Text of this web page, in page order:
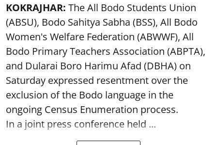
KOKRAJHAR: The All Bodo Students Union
(ABSU), Bodo Sahitya Sabha (BSS), All Bodo
Women's Welfare Federation (ABWWF), All
Bodo Primary Teachers Association (ABPTA),
and Dularai Boro Harimu Afad (DBHA) on
Saturday expressed resentment over the
exclusion of the Bodo language in the
ongoing Census Enumeration process.
In a joint press conference held ...